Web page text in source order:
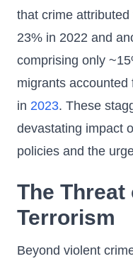
that crime
23% in 2022 and
comprising only
migrants
in 2023. These
devastating impact
policies and the
The
Terrorism
Beyond violent